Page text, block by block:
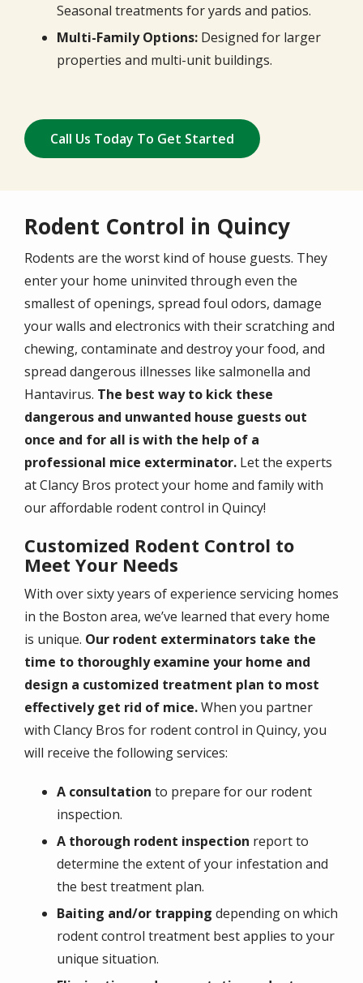
Seasonal treatments for yards and patios.
Multi-Family Options: Designed for larger
properties and multi-unit buildings.
Call Us Today To Get Started
Rodent Control in Quincy
Rodents are the worst kind of house guests. They
enter your home uninvited through even the
smallest of openings, spread foul odors, damage
your walls and electronics with their scratching and
chewing, contaminate and destroy your food, and
spread dangerous illnesses like salmonella and
Hantavirus. The best way to kick these
dangerous and unwanted house guests out
once and for all is with the help of a
professional mice exterminator. Let the experts
at Clancy Bros protect your home and family with
our affordable rodent control in Quincy!
Customized Rodent Control to
Meet Your Needs
With over sixty years of experience servicing homes
in the Boston area, we’ve learned that every home
is unique. Our rodent exterminators take the
time to thoroughly examine your home and
design a customized treatment plan to most
effectively get rid of mice.When you partner
with Clancy Bros for rodent control in Quincy, you
will receive the following services:
A consultation to prepare for our rodent
inspection.
A thorough rodent inspection report to
determine the extent of your infestation and
the best treatment plan.
Baiting and/or trapping depending on which
rodent control treatment best applies to your
unique situation.